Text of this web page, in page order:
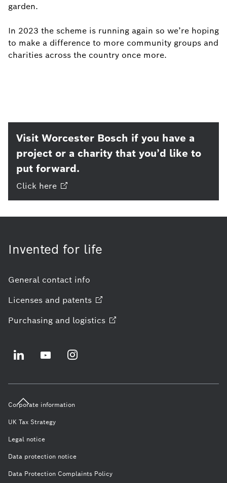
garden.
In 2023 the scheme is running again so we’re hoping
to make a difference to more community groups and
charities across the country once more.
Visit Worcester Bosch if you have a
project or a charity that you’d like to
put forward.
Click here
Invented for life
General contact info
Licenses and patents
Purchasing and logistics
Corporate information
UK Tax Strategy
Legal notice
Data protection notice
Data Protection Complaints Policy